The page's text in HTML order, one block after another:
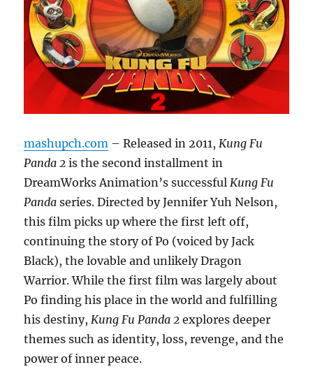
mashupch.com – Released in 2011,Kung Fu
Panda 2 is the second installment in
DreamWorks Animation’s successfulKung Fu
Panda series. Directed by Jennifer Yuh Nelson,
this film picks up where the first left off,
continuing the story of Po (voiced by Jack
Black), the lovable and unlikely Dragon
Warrior. While the first film was largely about
Po finding his place in the world and fulfilling
his destiny,Kung Fu Panda 2 explores deeper
themes such as identity, loss, revenge, and the
power of inner peace.